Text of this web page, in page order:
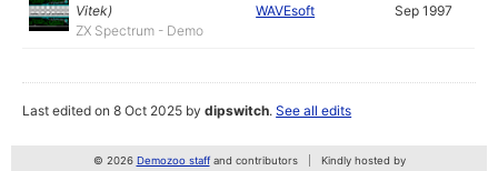
Vitek)
ZX Spectrum - Demo
WAVEsoft Sep 1997
Last edited on 8 Oct 2025 bydipswitch.See all edits
© 2026 Demozoo staffand contributors Kindly hosted by